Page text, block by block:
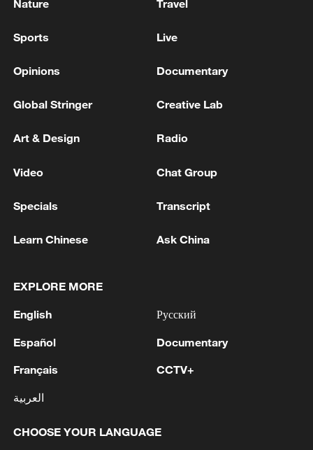
MORE FROM CGTN
1
Government designates Kumamoto earthquake
2 TWO PEOPLE INJURED IN THAILAND
3 SCHOOL SHOOTING - POLICE
4 THAILAND WAS A STUDENT - POLICE
Nature Travel
Sports Live
Opinions Documentary
Global Stringer Creative Lab
Art & Design Radio
Video Chat Group
Specials Transcript
Learn Chinese Ask China
EXPLORE MORE
English
Español
Français
العربية
Русский
Documentary
CCTV+
CHOOSE YOUR LANGUAGE